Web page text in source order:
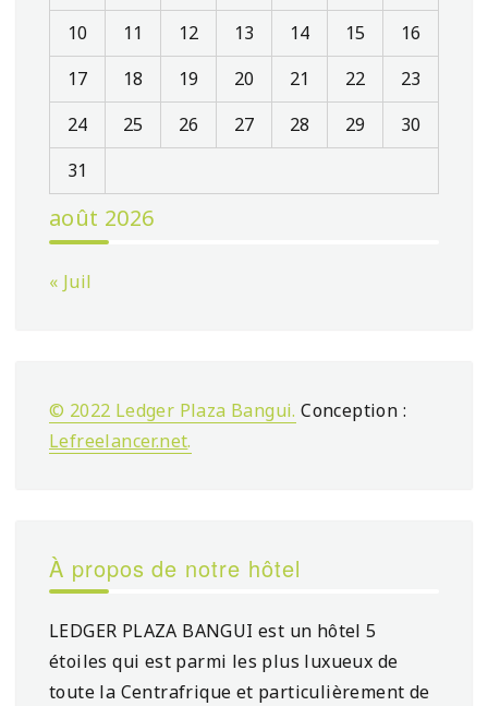
août 2026
10 11 12 13 14 15
16
17
18 19 20 21 22
23
24
25 26 27 28 29
30
31
« Juil
© 2022 Ledger Plaza Bangui. Conception :
Lefreelancer.net.
À propos de notre hôtel
LEDGER PLAZA BANGUI est un hôtel 5
étoiles qui est parmi les plus luxueux de
toute la Centrafrique et particulièrement de